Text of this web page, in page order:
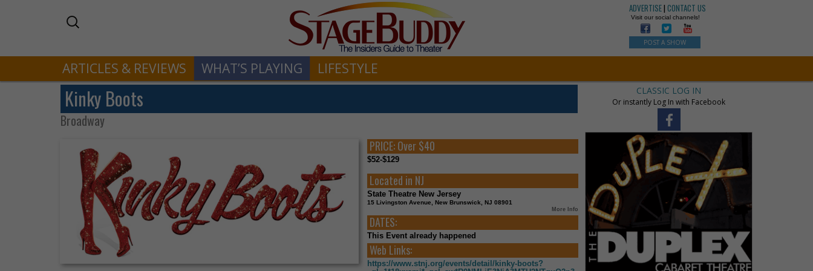
ADVERTISE|CONTACT US
Visit our social channels!
POST A SHOW
ARTICLES & REVIEWS WHAT’S PLAYING LIFESTYLE
Kinky Boots
Broadway
PRICE:Over $40
$52-$129
Located in NJ
State Theatre New Jersey
15 Livingston Avenue, New Brunswick, NJ 08901
More Info
DATES:
This Event already happened
Web Links:
https://www.stnj.org/events/detail/kinky-boots?
CLASSIC LOG IN
Or instantly Log In with Facebook